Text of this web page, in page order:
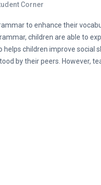
Corner
to enhance their
children are able to
children improve social
by their peers. However,